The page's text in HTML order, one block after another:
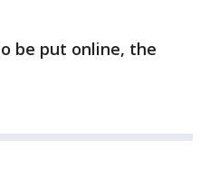
be put online, the